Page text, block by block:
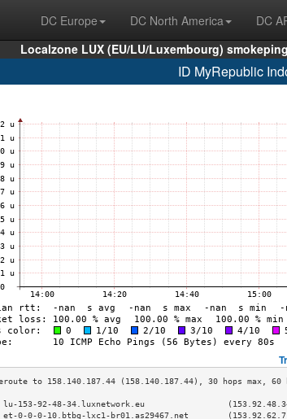
DC Europe DC North America DC
Localzone LUX (EU/LU/Luxembourg)
ID MyRepublic
lu-153-92-48-34.luxnetwork.eu
et-0-0-0-10.btbg-lxc1-br01.as29467.net